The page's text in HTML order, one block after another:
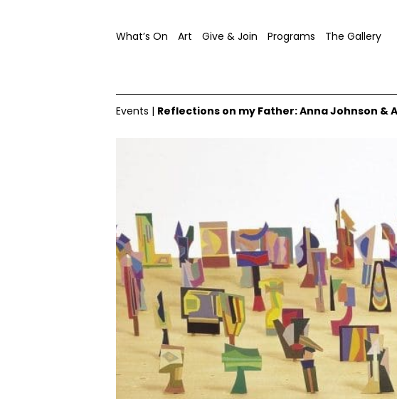
What’s On Art Give & Join Programs The Gallery
Events | Reflections on my Father: Anna Johnson